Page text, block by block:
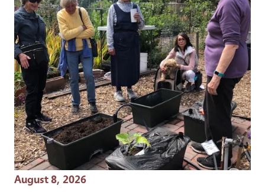
Event Date
August 8, 2026